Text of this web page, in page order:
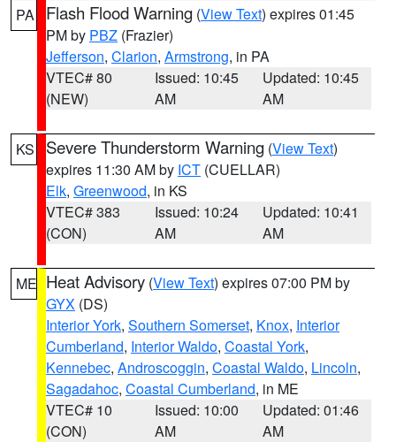
PA Flash Flood Warning (View Text) expires 01:45
PM by PBZ (Frazier)
Jefferson, Clarion, Armstrong, in PA
VTEC# 80
(NEW)
Issued: 10:45
AM
Updated: 10:45
AM
KS Severe Thunderstorm Warning (View Text)
expires 11:30 AM by ICT (CUELLAR)
Elk, Greenwood, in KS
VTEC# 383
(CON)
Issued: 10:24
AM
Updated: 10:41
AM
ME Heat Advisory (View Text) expires 07:00 PM by
GYX (DS)
Interior York, Southern Somerset, Knox, Interior
Cumberland, Interior Waldo, Coastal York,
Kennebec, Androscoggin, Coastal Waldo, Lincoln,
Sagadahoc, Coastal Cumberland, in ME
VTEC# 10
(CON)
Issued: 10:00
AM
Updated: 01:46
AM